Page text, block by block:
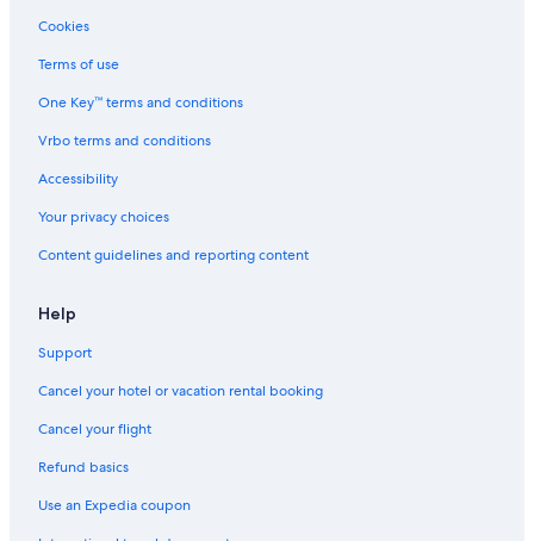
Cookies
Terms of use
One Key™ terms and conditions
Vrbo terms and conditions
Accessibility
Your privacy choices
Content guidelines and reporting content
Help
Support
Cancel your hotel or vacation rental booking
Cancel your flight
Refund basics
Use an Expedia coupon